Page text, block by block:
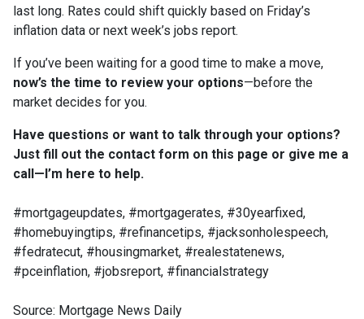
last long. Rates could shift quickly based on Friday’s
inflation data or next week’s jobs report.
If you’ve been waiting for a good time to make a move,
now’s the time to review your options—before the
market decides for you.
Have questions or want to talk through your options?
Just fill out the contact form on this page or give me a
call—I’m here to help.
#mortgageupdates, #mortgagerates, #30yearfixed,
#homebuyingtips, #refinancetips, #jacksonholespeech,
#fedratecut, #housingmarket, #realestatenews,
#pceinflation, #jobsreport, #financialstrategy
Source: Mortgage News Daily